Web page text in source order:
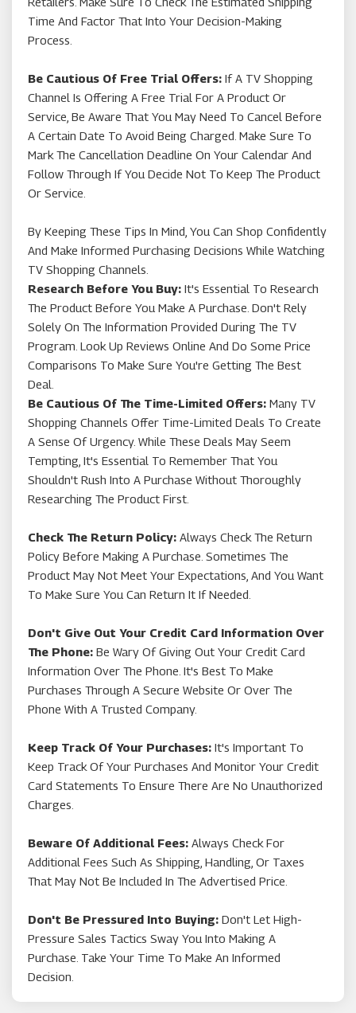
Time And Factor That Into Your Decision-Making
Process.
Be Cautious Of Free Trial Offers: If A TV Shopping
Channel Is Offering A Free Trial For A Product Or
Service, Be Aware That You May Need To Cancel Before
A Certain Date To Avoid Being Charged. Make Sure To
Mark The Cancellation Deadline On Your Calendar And
Follow Through If You Decide Not To Keep The Product
Or Service.
By Keeping These Tips In Mind, You Can Shop Confidently
And Make Informed Purchasing Decisions While Watching
TV Shopping Channels.
Research Before You Buy: It's Essential To Research
The Product Before You Make A Purchase. Don't Rely
Solely On The Information Provided During The TV
Program. Look Up Reviews Online And Do Some Price
Comparisons To Make Sure You're Getting The Best
Deal.
Be Cautious Of The Time-Limited Offers: Many TV
Shopping Channels Offer Time-Limited Deals To Create
A Sense Of Urgency. While These Deals May Seem
Tempting, It's Essential To Remember That You
Shouldn't Rush Into A Purchase Without Thoroughly
Researching The Product First.
Check The Return Policy: Always Check The Return
Policy Before Making A Purchase. Sometimes The
Product May Not Meet Your Expectations, And You Want
To Make Sure You Can Return It If Needed.
Don't Give Out Your Credit Card Information Over
The Phone: Be Wary Of Giving Out Your Credit Card
Information Over The Phone. It's Best To Make
Purchases Through A Secure Website Or Over The
Phone With A Trusted Company.
Keep Track Of Your Purchases: It's Important To
Keep Track Of Your Purchases And Monitor Your Credit
Card Statements To Ensure There Are No Unauthorized
Charges.
Beware Of Additional Fees: Always Check For
Additional Fees Such As Shipping, Handling, Or Taxes
That May Not Be Included In The Advertised Price.
Don't Be Pressured Into Buying: Don't Let High-
Pressure Sales Tactics Sway You Into Making A
Purchase. Take Your Time To Make An Informed
Decision.